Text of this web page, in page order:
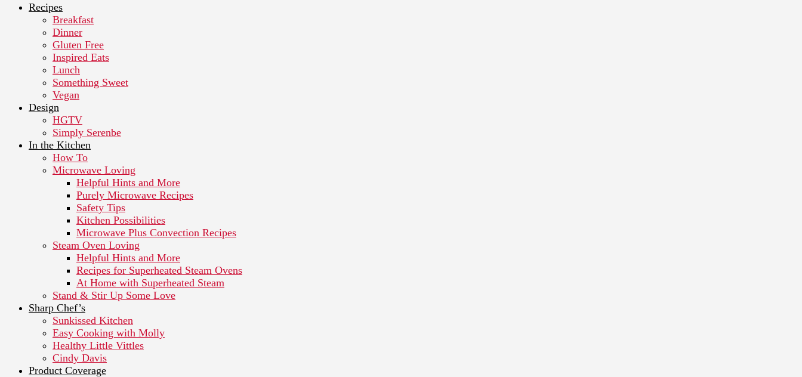
Recipes
Breakfast
Dinner
Gluten Free
Inspired Eats
Lunch
Something Sweet
Vegan
Design
HGTV
Simply Serenbe
In the Kitchen
How To
Microwave Loving
Helpful Hints and More
Purely Microwave Recipes
Safety Tips
Kitchen Possibilities
Microwave Plus Convection Recipes
Steam Oven Loving
Helpful Hints and More
Recipes for Superheated Steam Ovens
At Home with Superheated Steam
Stand & Stir Up Some Love
Sharp Chef’s
Sunkissed Kitchen
Easy Cooking with Molly
Healthy Little Vittles
Cindy Davis
Product Coverage